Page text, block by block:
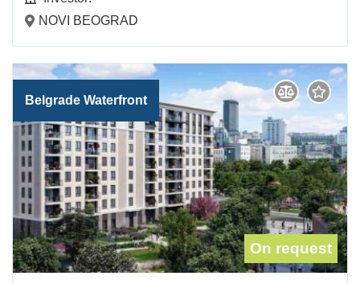
NOVI BEOGRAD
Belgrade Waterfront
On request